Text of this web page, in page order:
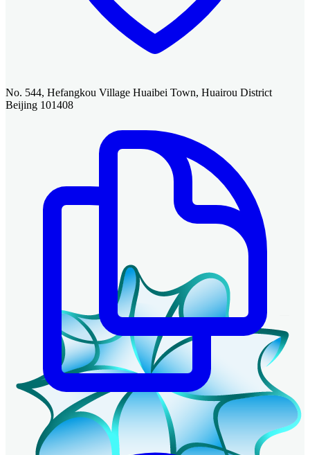
No. 544, Hefangkou Village Huaibei Town, Huairou District
Beijing 101408